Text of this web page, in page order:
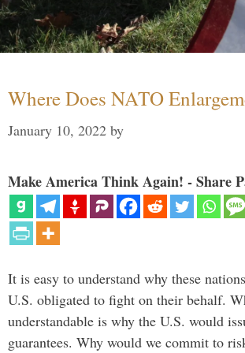
Where Does NATO
January 10, 2022 by
Make America Think Again! - Share
It is easy to understand why these
U.S. obligated to fight on their behalf.
understandable is why the U.S. would
guarantees. Why would we commit to